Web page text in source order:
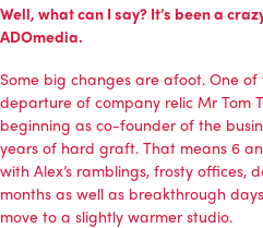
Well, what can I say? It’s been a
ADOmedia.
Some big changes are afoot. One
departure of company relic Mr Tom
beginning as co-founder of the
years of hard graft. That means 6
with Alex’s ramblings, frosty offices,
months as well as breakthrough
move to a slightly warmer studio.